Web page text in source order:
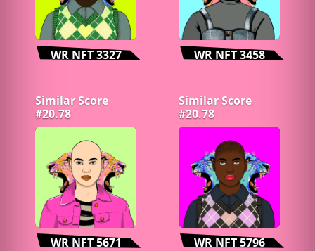
WR NFT 3327 WR NFT 3458
Similar Score
#20.78
WR NFT 5671
Similar Score
#20.78
WR NFT 5796